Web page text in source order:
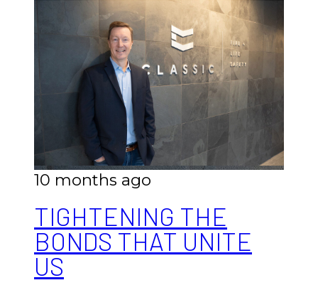
10 months ago
TIGHTENING THE
BONDS THAT UNITE
US